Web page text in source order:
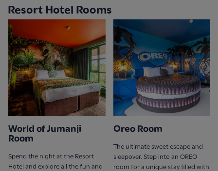
Resort Hotel Rooms
World of Jumanji
Room
Spend the night at the Resort
Hotel and explore all the fun and
Oreo Room
The ultimate sweet escape and
sleepover. Step into an OREO
room for a unique stay filled with